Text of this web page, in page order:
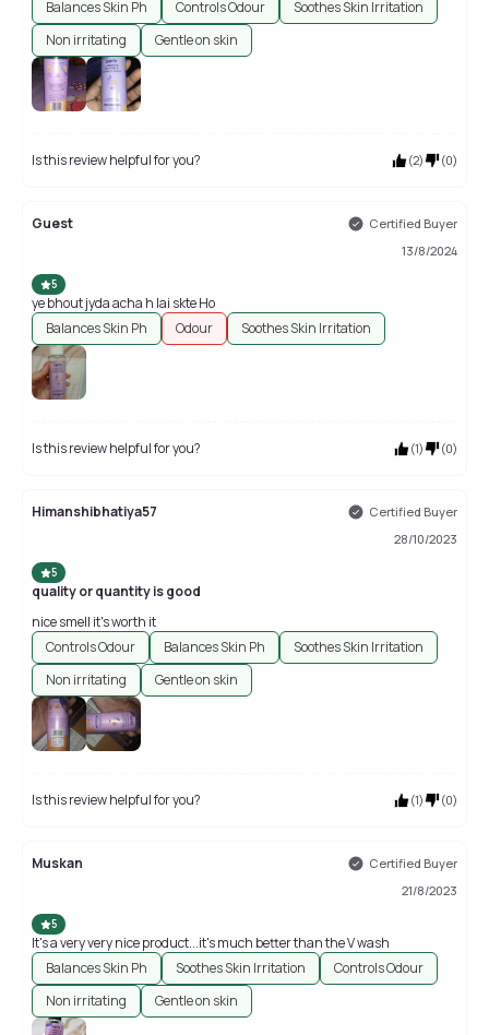
Balances Skin Ph Controls Odour
Soothes Skin Irritation
Non irritating
Gentle on skin
Is this review helpful for you? (2) (0)
Guest
Certified Buyer
13/8/2024
5
ye bhout jyda acha h lai skte Ho
Balances Skin Ph
Odour Soothes Skin Irritation
Is this review helpful for you? (1) (0)
Himanshibhatiya57
Certified Buyer
28/10/2023
5
quality or quantity is good
nice smell it's worth it
Controls Odour
Balances Skin Ph
Soothes Skin Irritation
Non irritating
Gentle on skin
Is this review helpful for you? (1) (0)
Muskan
Certified Buyer
21/8/2023
5
It's a very very nice product...it's much better than the V wash
Balances Skin Ph
Soothes Skin Irritation
Controls Odour
Non irritating
Gentle on skin